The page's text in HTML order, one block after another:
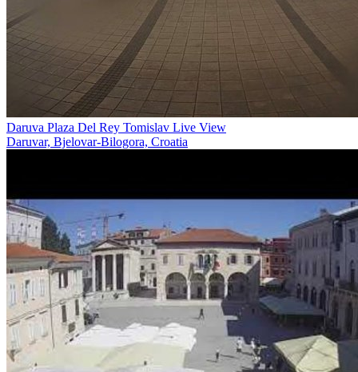
Daruva Plaza Del Rey Tomislav Live View
Daruvar, Bjelovar-Bilogora, Croatia